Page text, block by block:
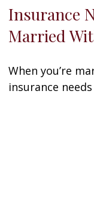
Insurance
Married
When you’re
insurance